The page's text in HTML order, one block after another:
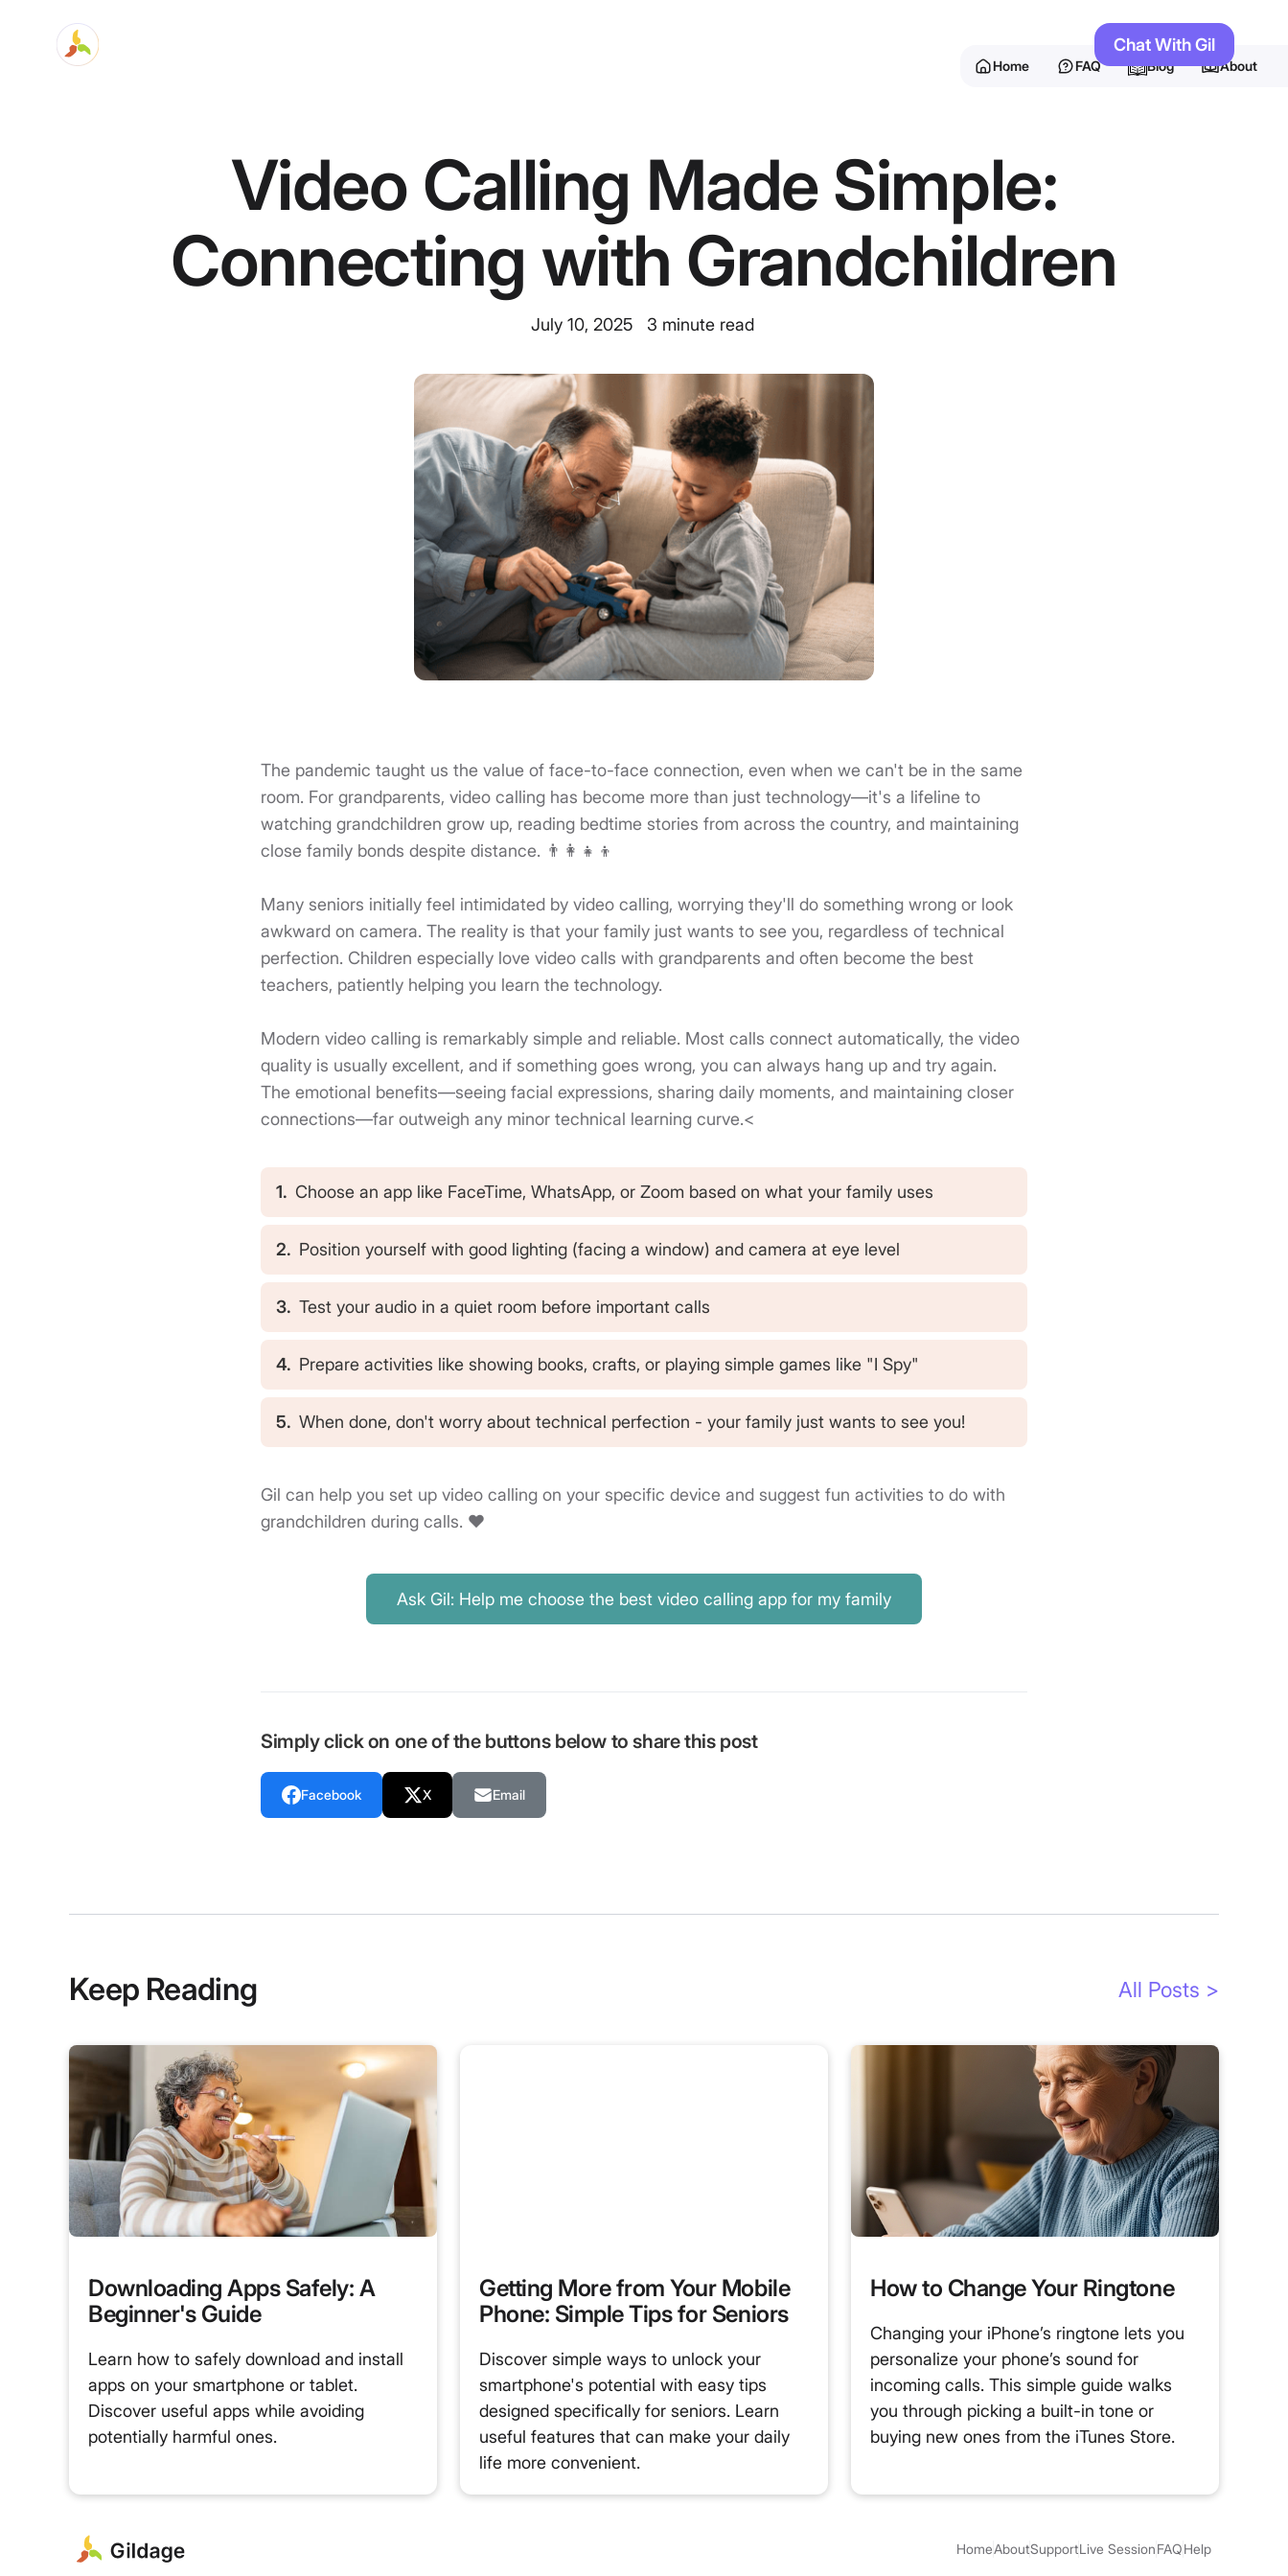
Home FAQ Blog About
Chat With Gil
Video Calling Made Simple:
Connecting with Grandchildren
July 10, 2025 3 minute read
The pandemic taught us the value of face-to-face connection, even when we can't be in the same
room. For grandparents, video calling has become more than just technology—it's a lifeline to
watching grandchildren grow up, reading bedtime stories from across the country, and maintaining
close family bonds despite distance. 👨‍👩‍👧‍👦
Many seniors initially feel intimidated by video calling, worrying they'll do something wrong or look
awkward on camera. The reality is that your family just wants to see you, regardless of technical
perfection. Children especially love video calls with grandparents and often become the best
teachers, patiently helping you learn the technology.
Modern video calling is remarkably simple and reliable. Most calls connect automatically, the video
quality is usually excellent, and if something goes wrong, you can always hang up and try again.
The emotional benefits—seeing facial expressions, sharing daily moments, and maintaining closer
connections—far outweigh any minor technical learning curve.<
1. Choose an app like FaceTime, WhatsApp, or Zoom based on what your family uses
2. Position yourself with good lighting (facing a window) and camera at eye level
3. Test your audio in a quiet room before important calls
4. Prepare activities like showing books, crafts, or playing simple games like "I Spy"
5. When done, don't worry about technical perfection - your family just wants to see you!
Gil can help you set up video calling on your specific device and suggest fun activities to do with
grandchildren during calls. ❤️
Ask Gil: Help me choose the best video calling app for my family
Simply click on one of the buttons below to share this post
Facebook X Email
Keep Reading All Posts >
Downloading Apps Safely: A
Beginner's Guide
Learn how to safely download and install
apps on your smartphone or tablet.
Discover useful apps while avoiding
potentially harmful ones.
Getting More from Your Mobile
Phone: Simple Tips for Seniors
Discover simple ways to unlock your
smartphone's potential with easy tips
designed specifically for seniors. Learn
useful features that can make your daily
life more convenient.
How to Change Your Ringtone
Changing your iPhone’s ringtone lets you
personalize your phone’s sound for
incoming calls. This simple guide walks
you through picking a built-in tone or
buying new ones from the iTunes Store.
HomeAboutSupportLive SessionFAQHelp